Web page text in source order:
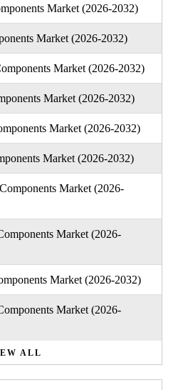
Market (2026-2032)
Market (2026-2032)
Market (2026-2032)
Market (2026-2032)
Market (2026-2032)
Market (2026-2032)
Market (2026-
Market (2026-
Market (2026-2032)
Market (2026-
ALL